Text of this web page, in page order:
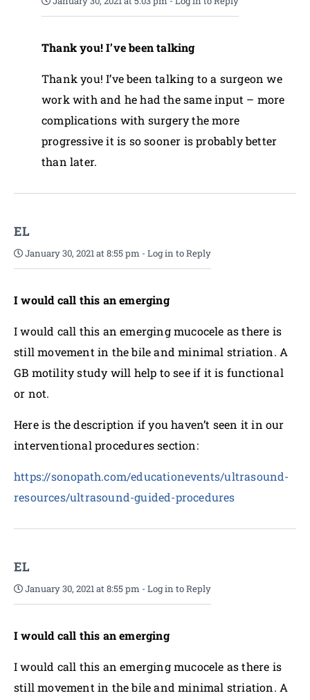
Thank you! I’ve been talking
Thank you! I’ve been talking to a surgeon we
work with and he had the same input – more
complications with surgery the more
progressive it is so sooner is probably better
than later.
EL
January 30, 2021 at 8:55 pm - Log in to Reply
I would call this an emerging
I would call this an emerging mucocele as there is
still movement in the bile and minimal striation. A
GB motility study will help to see if it is functional
or not.
Here is the description if you haven’t seen it in our
interventional procedures section:
https://sonopath.com/educationevents/ultrasound-
resources/ultrasound-guided-procedures
EL
January 30, 2021 at 8:55 pm - Log in to Reply
I would call this an emerging
I would call this an emerging mucocele as there is
still movement in the bile and minimal striation. A